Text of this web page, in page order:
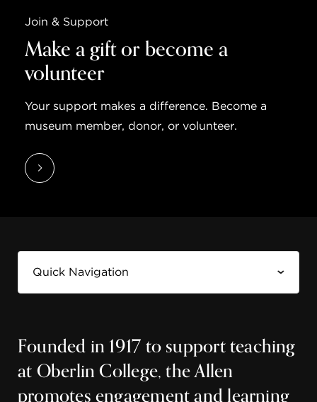
Join & Support
Make a gift or become a
volunteer
Your support makes a difference. Become a
museum member, donor, or volunteer.
Founded in 1917 to support teaching
at Oberlin College, the Allen